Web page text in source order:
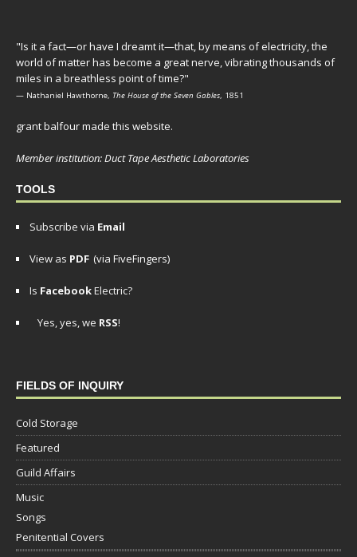
"Is it a fact—or have I dreamt it—that, by means of electricity, the
world of matter has become a great nerve, vibrating thousands of
miles in a breathless point of time?"
— Nathaniel Hawthorne, The House of the Seven Gables, 1851
grant balfour made this website.
Member institution: Duct Tape Aesthetic Laboratories
TOOLS
Subscribe via Email
View as PDF (via FiveFingers)
Is FacebookElectric?
Yes, yes, we RSS!
FIELDS OF INQUIRY
Cold Storage
Featured
Guild Affairs
Music
Songs
Penitential Covers